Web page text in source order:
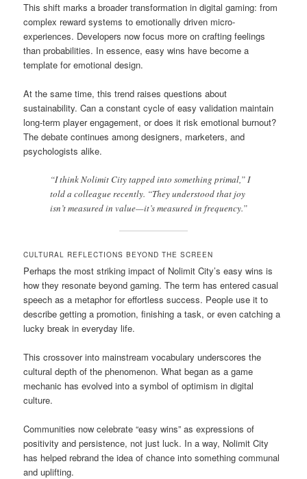
This shift marks a broader transformation in digital gaming: from
complex reward systems to emotionally driven micro-
experiences. Developers now focus more on crafting feelings
than probabilities. In essence, easy wins have become a
template for emotional design.
At the same time, this trend raises questions about
sustainability. Can a constant cycle of easy validation maintain
long-term player engagement, or does it risk emotional burnout?
The debate continues among designers, marketers, and
psychologists alike.
“I think Nolimit City tapped into something primal,” I
told a colleague recently. “They understood that joy
isn’t measured in value—it’s measured in frequency.”
CULTURAL REFLECTIONS BEYOND THE SCREEN
Perhaps the most striking impact of Nolimit City’s easy wins is
how they resonate beyond gaming. The term has entered casual
speech as a metaphor for effortless success. People use it to
describe getting a promotion, finishing a task, or even catching a
lucky break in everyday life.
This crossover into mainstream vocabulary underscores the
cultural depth of the phenomenon. What began as a game
mechanic has evolved into a symbol of optimism in digital
culture.
Communities now celebrate “easy wins” as expressions of
positivity and persistence, not just luck. In a way, Nolimit City
has helped rebrand the idea of chance into something communal
and uplifting.